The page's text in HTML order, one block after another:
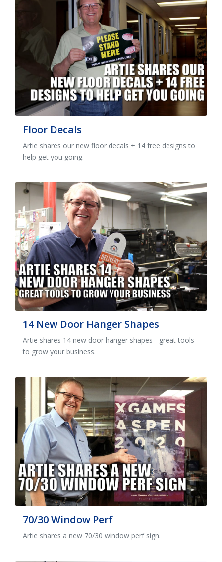
Floor Decals
Artie shares our new floor decals + 14 free designs to
help get you going.
14 New Door Hanger Shapes
Artie shares 14 new door hanger shapes - great tools
to grow your business.
70/30 Window Perf
Artie shares a new 70/30 window perf sign.